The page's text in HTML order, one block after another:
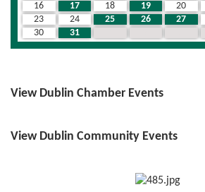
16
17 18 19 20
23
24 25 26 27
30
31
View Dublin Chamber Events
View Dublin Community Events